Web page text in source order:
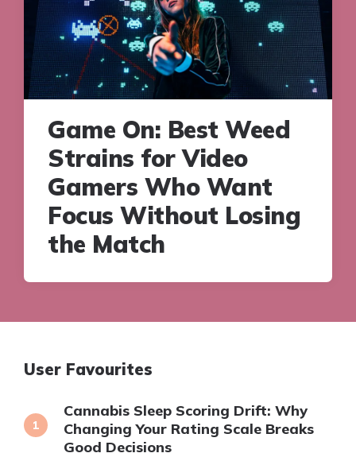
Game On: Best Weed
Strains for Video
Gamers Who Want
Focus Without Losing
the Match
User Favourites
Cannabis Sleep Scoring Drift: Why
Changing Your Rating Scale Breaks
Good Decisions